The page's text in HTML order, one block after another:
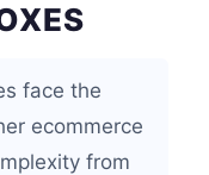
face the
ecommerce
from